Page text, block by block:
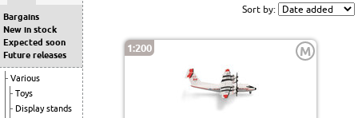
Bargains
New in stock
Expected soon
Future releases
Various
Toys
Display stands
Sort by:
1:200 M